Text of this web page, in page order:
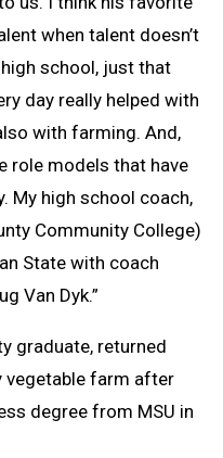
when talent doesn’t
high school, just that
day really helped with
with farming. And,
role models that have
My high school coach,
Community College)
State with coach
Van Dyk.”
graduate, returned
vegetable farm after
degree from MSU in